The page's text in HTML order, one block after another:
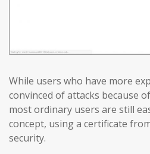
While users who have more
convinced of attacks because
most ordinary users are still
concept, using a certificate
security.